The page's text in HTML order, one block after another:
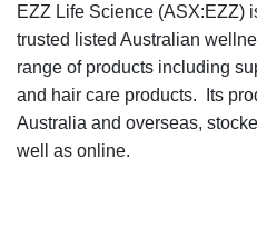
EZZ Life Science (ASX:EZZ)
trusted listed Australian
range of products including
and hair care products. Its
Australia and overseas,
well as online.